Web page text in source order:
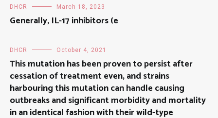
DHCR March 18, 2023
Generally, IL-17 inhibitors (e
DHCR October 4, 2021
This mutation has been proven to persist after
cessation of treatment even, and strains
harbouring this mutation can handle causing
outbreaks and significant morbidity and mortality
in an identical fashion with their wild-type